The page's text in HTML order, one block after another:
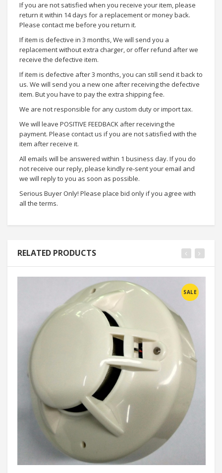
If you are not satisfied when you receive your item, please
return it within 14 days for a replacement or money back.
Please contact me before you return it.
If item is defective in 3 months, We will send you a
replacement without extra charger, or offer refund after we
receive the defective item.
If item is defective after 3 months, you can still send it back to
us. We will send you a new one after receiving the defective
item. But you have to pay the extra shipping fee.
We are not responsible for any custom duty or import tax.
We will leave POSITIVE FEEDBACK after receiving the
payment. Please contact us if you are not satisfied with the
item after receive it.
All emails will be answered within 1 business day. If you do
not receive our reply, please kindly re-sent your email and
we will reply to you as soon as possible.
Serious Buyer Only! Please place bid only if you agree with
all the terms.
RELATED PRODUCTS
SALE